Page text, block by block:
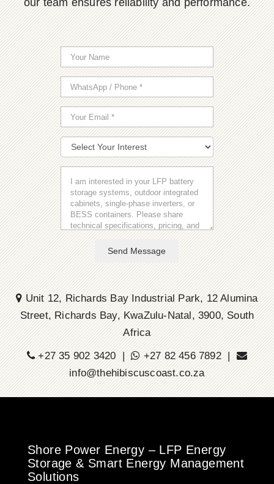
our team ensures reliability and performance.
Send Message
Unit 12, Richards Bay Industrial Park, 12 Alumina
Street, Richards Bay, KwaZulu-Natal, 3900, South
Africa
+27 35 902 3420 |
+27 82 456 7892 |
info@thehibiscuscoast.co.za
Shore Power Energy – LFP Energy
Storage & Smart Energy Management
Solutions